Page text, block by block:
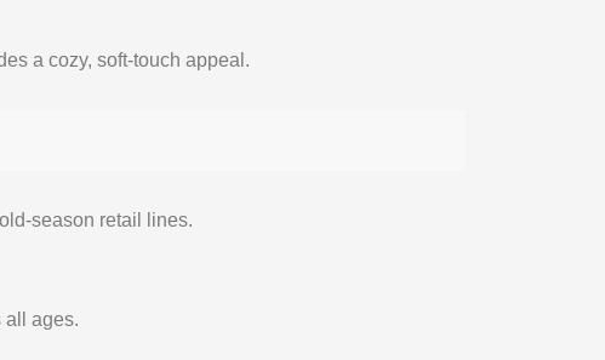
a cozy, soft-touch appeal.
season retail lines.
all ages.